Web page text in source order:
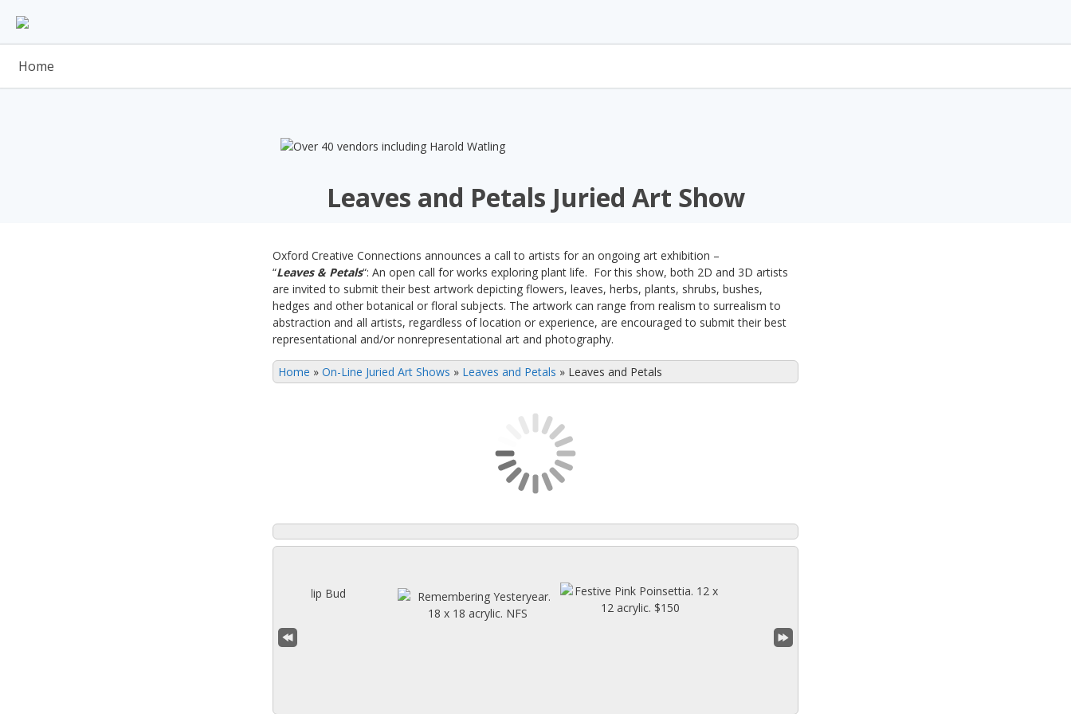
content
Home
Leaves and Petals Juried Art Show
Oxford Creative Connections announces a call to artists for an ongoing art exhibition –
“Leaves & Petals“: An open call for works exploring plant life. For this show, both 2D and 3D artists
are invited to submit their best artwork depicting flowers, leaves, herbs, plants, shrubs, bushes,
hedges and other botanical or floral subjects. The artwork can range from realism to surrealism to
abstraction and all artists, regardless of location or experience, are encouraged to submit their best
representational and/or nonrepresentational art and photography.
Home » On-Line Juried Art Shows » Leaves and Petals » Leaves and Petals